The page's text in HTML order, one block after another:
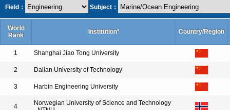
Field： Subject：
World
Rank
Institution* Country/Region
1 Shanghai Jiao Tong University
2 Dalian University of Technology
3 Harbin Engineering University
4
Norwegian University of Science and Technology